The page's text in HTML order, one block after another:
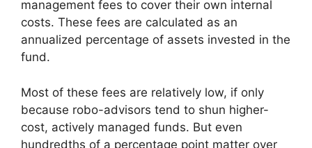
management fees to cover their own internal
costs. These fees are calculated as an
annualized percentage of assets invested in the
fund.
Most of these fees are relatively low, if only
because robo-advisors tend to shun higher-
cost, actively managed funds. But even
hundredths of a percentage point matter over